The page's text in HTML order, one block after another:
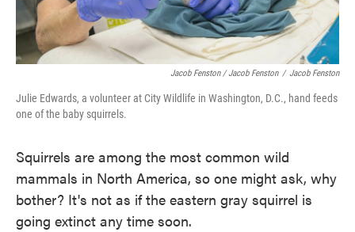
Jacob Fenston / Jacob Fenston / Jacob Fenston
Julie Edwards, a volunteer at City Wildlife in Washington, D.C., hand feeds
one of the baby squirrels.
Squirrels are among the most common wild
mammals in North America, so one might ask, why
bother? It's not as if the eastern gray squirrel is
going extinct any time soon.